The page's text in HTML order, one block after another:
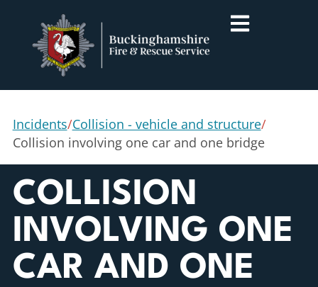
Incidents/Collision - vehicle and structure/
Collision involving one car and one bridge
COLLISION
INVOLVING ONE
CAR AND ONE